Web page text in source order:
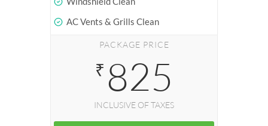
AC Vents & Grills Clean
PACKAGE PRICE
₹ 825
INCLUSIVE OF TAXES